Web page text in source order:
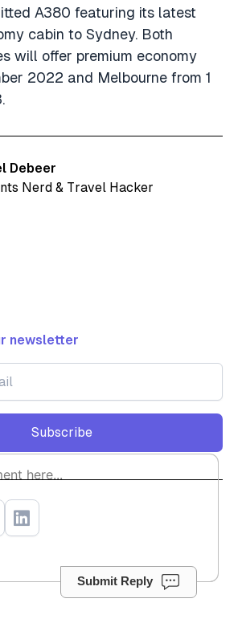
A380 featuring its latest
cabin to Sydney. Both
will offer premium economy
2022 and Melbourne from 1
Debeer
Nerd & Travel Hacker
newsletter
Subscribe
Subscribe
Submit Reply